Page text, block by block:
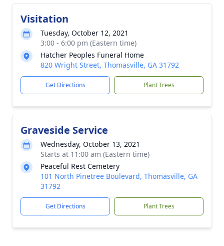
Visitation
Tuesday, October 12, 2021
3:00 - 6:00 pm (Eastern time)
Hatcher Peoples Funeral Home
820 Wright Street, Thomasville, GA 31792
Get Directions Plant Trees
Graveside Service
Wednesday, October 13, 2021
Starts at 11:00 am (Eastern time)
Peaceful Rest Cemetery
101 North Pinetree Boulevard, Thomasville, GA
31792
Get Directions Plant Trees